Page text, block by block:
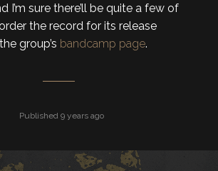
I’m sure there’ll be quite a few of
the record for its release
group’s bandcamp page.
Published 9 years ago